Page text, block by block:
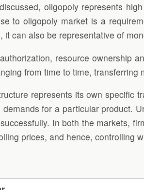
oligopoly represents
to oligopoly market is a
it can also be representative of
resource ownership
from time to time,
represents its own specific
for a particular product.
In both the markets,
prices, and hence, controlling